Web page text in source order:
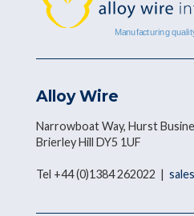
Alloy Wire
Narrowboat Way, Hurst
Brierley Hill DY5 1UF
Tel +44 (0)1384 262022 |